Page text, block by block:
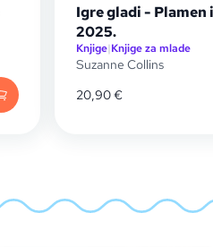
Igre gladi - Plamen
2025.
Knjige|Knjige za mlade
Suzanne Collins
20,90€